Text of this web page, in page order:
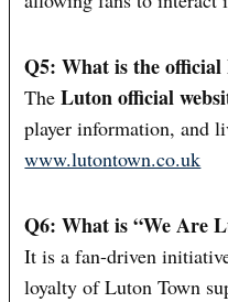
Q5: What is the official
TheLuton official
player information, and
www.lutontown.co.uk
Q6: What is “We Are
It is a fan-driven
loyalty of Luton Town